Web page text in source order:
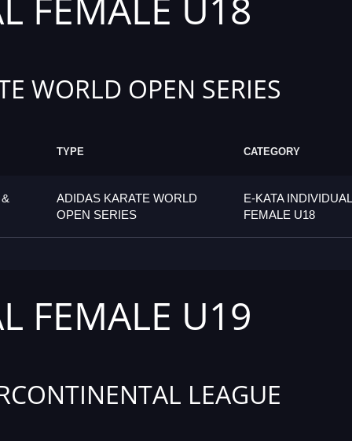
WORLD OPEN SERIES
TYPE CATEGORY
ADIDAS KARATE WORLD
OPEN SERIES
E-KATA INDIVIDUAL
FEMALE U18
FEMALE U19
LEAGUE